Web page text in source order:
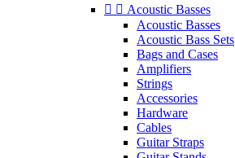
  Acoustic Basses
Acoustic Basses
Acoustic Bass Sets
Bags and Cases
Amplifiers
Strings
Accessories
Hardware
Cables
Guitar Straps